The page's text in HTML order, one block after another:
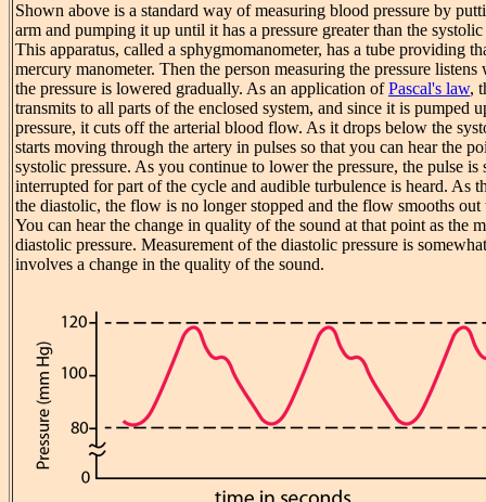
Shown above is a standard way of measuring blood pressure by
arm and pumping it up until it has a pressure greater than the
This apparatus, called a sphygmomanometer, has a tube providing
mercury manometer. Then the person measuring the pressure
the pressure is lowered gradually. As an application ofPascal's law,
transmits to all parts of the enclosed system, and since it is pumped
pressure, it cuts off the arterial blood flow. As it drops below the
starts moving through the artery in pulses so that you can hear the
systolic pressure. As you continue to lower the pressure, the pulse
interrupted for part of the cycle and audible turbulence is heard. As
the diastolic, the flow is no longer stopped and the flow smooths
You can hear the change in quality of the sound at that point as the
diastolic pressure. Measurement of the diastolic pressure is
involves a change in the quality of the sound.